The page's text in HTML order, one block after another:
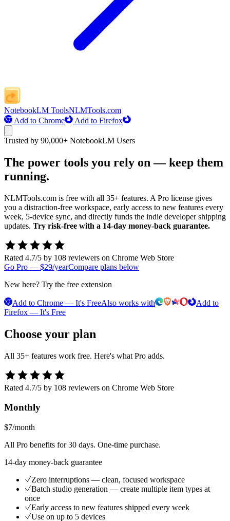
NotebookLM ToolsNLMTools.com
Add to Chrome
Add to Firefox
Trusted by 90,000+ NotebookLM Users
The power tools you rely on — keep them
running.
NLMTools.com is free with all 35+ features. A Pro license gives
you a distraction-free workspace, early access to new features every
week, 5-device sync, and directly funds the indie developer shipping
updates. Try risk-free with a 14-day money-back guarantee.
Rated 4.7/5 by 108 reviewers on Chrome Web Store
Go Pro — $29/yearCompare plans below
New here? Try the free extension
Add to Chrome — It's FreeAlso works with
Add to
Firefox — It's Free
Choose your plan
All 35+ features work free. Here's what Pro adds.
Rated 4.7/5 by 108 reviewers on Chrome Web Store
Monthly
$7/month
All Pro benefits for 30 days. One-time purchase.
14-day money-back guarantee
Zero interruptions — clean, focused workspace
Batch studio generation — create multiple item types at
once
Early access to new features shipped every week
Use on up to 5 devices